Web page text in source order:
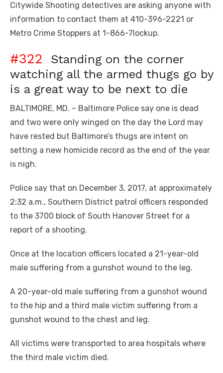
Citywide Shooting detectives are asking anyone with
information to contact them at 410-396-2221 or
Metro Crime Stoppers at 1-866-7lockup.
#322 Standing on the corner
watching all the armed thugs go by
is a great way to be next to die
BALTIMORE, MD. – Baltimore Police say one is dead
and two were only winged on the day the Lord may
have rested but Baltimore’s thugs are intent on
setting a new homicide record as the end of the year
is nigh.
Police say that on December 3, 2017, at approximately
2:32 a.m., Southern District patrol officers responded
to the 3700 block of South Hanover Street for a
report of a shooting.
Once at the location officers located a 21-year-old
male suffering from a gunshot wound to the leg.
A 20-year-old male suffering from a gunshot wound
to the hip and a third male victim suffering from a
gunshot wound to the chest and leg.
All victims were transported to area hospitals where
the third male victim died.